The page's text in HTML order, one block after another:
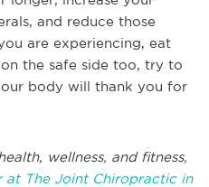
and reduce those
are experiencing, eat
the safe side too, try to
body will thank you for
wellness, and fitness,
The Joint Chiropractic in